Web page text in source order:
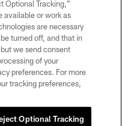
Optional Tracking,”
available or work as
are necessary
turned off, and that in
we send consent
of your
preferences. For more
tracking preferences,
Optional Tracking